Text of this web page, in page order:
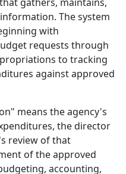
The system
with
requests through
to tracking
against approved
means the agency's
the director
review of that
of the approved
accounting,